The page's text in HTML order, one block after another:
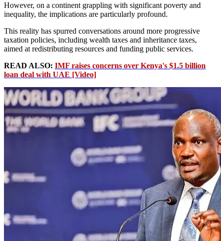
However, on a continent grappling with significant poverty and
inequality, the implications are particularly profound.
This reality has spurred conversations around more progressive
taxation policies, including wealth taxes and inheritance taxes,
aimed at redistributing resources and funding public services.
READ ALSO: IMF raises concerns over Kenya's $1.5 billion
loan deal with UAE [Video]